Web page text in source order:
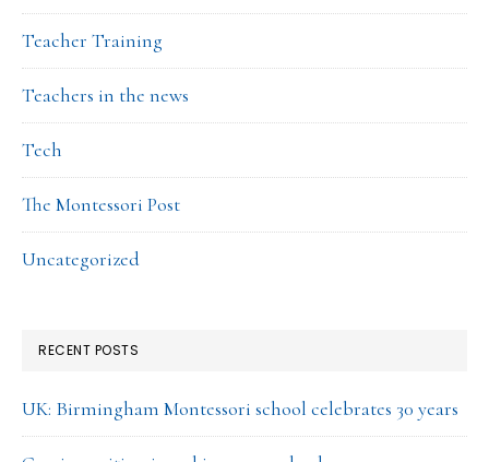
Teacher Training
Teachers in the news
Tech
The Montessori Post
Uncategorized
RECENT POSTS
UK: Birmingham Montessori school celebrates 30 years